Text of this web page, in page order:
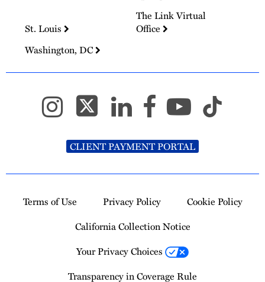
St. Louis
The Link Virtual
Office
Washington, DC
CLIENT PAYMENT PORTAL
Terms of Use Privacy Policy
Cookie Policy
California Collection Notice
Your Privacy Choices
Transparency in Coverage Rule